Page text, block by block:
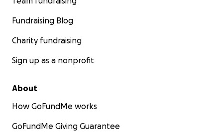
Fundraising Blog
Charity fundraising
Sign up as a nonprofit
About
How GoFundMe works
GoFundMe Giving Guarantee